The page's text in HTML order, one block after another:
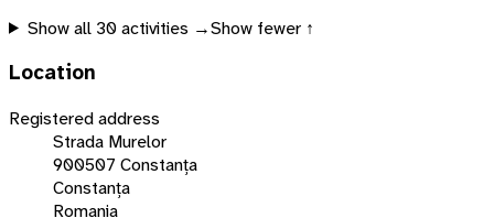
Show all 30activities →Show fewer ↑
Location
Registered address
Strada Murelor
900507 Constanța
Constanța
Romania